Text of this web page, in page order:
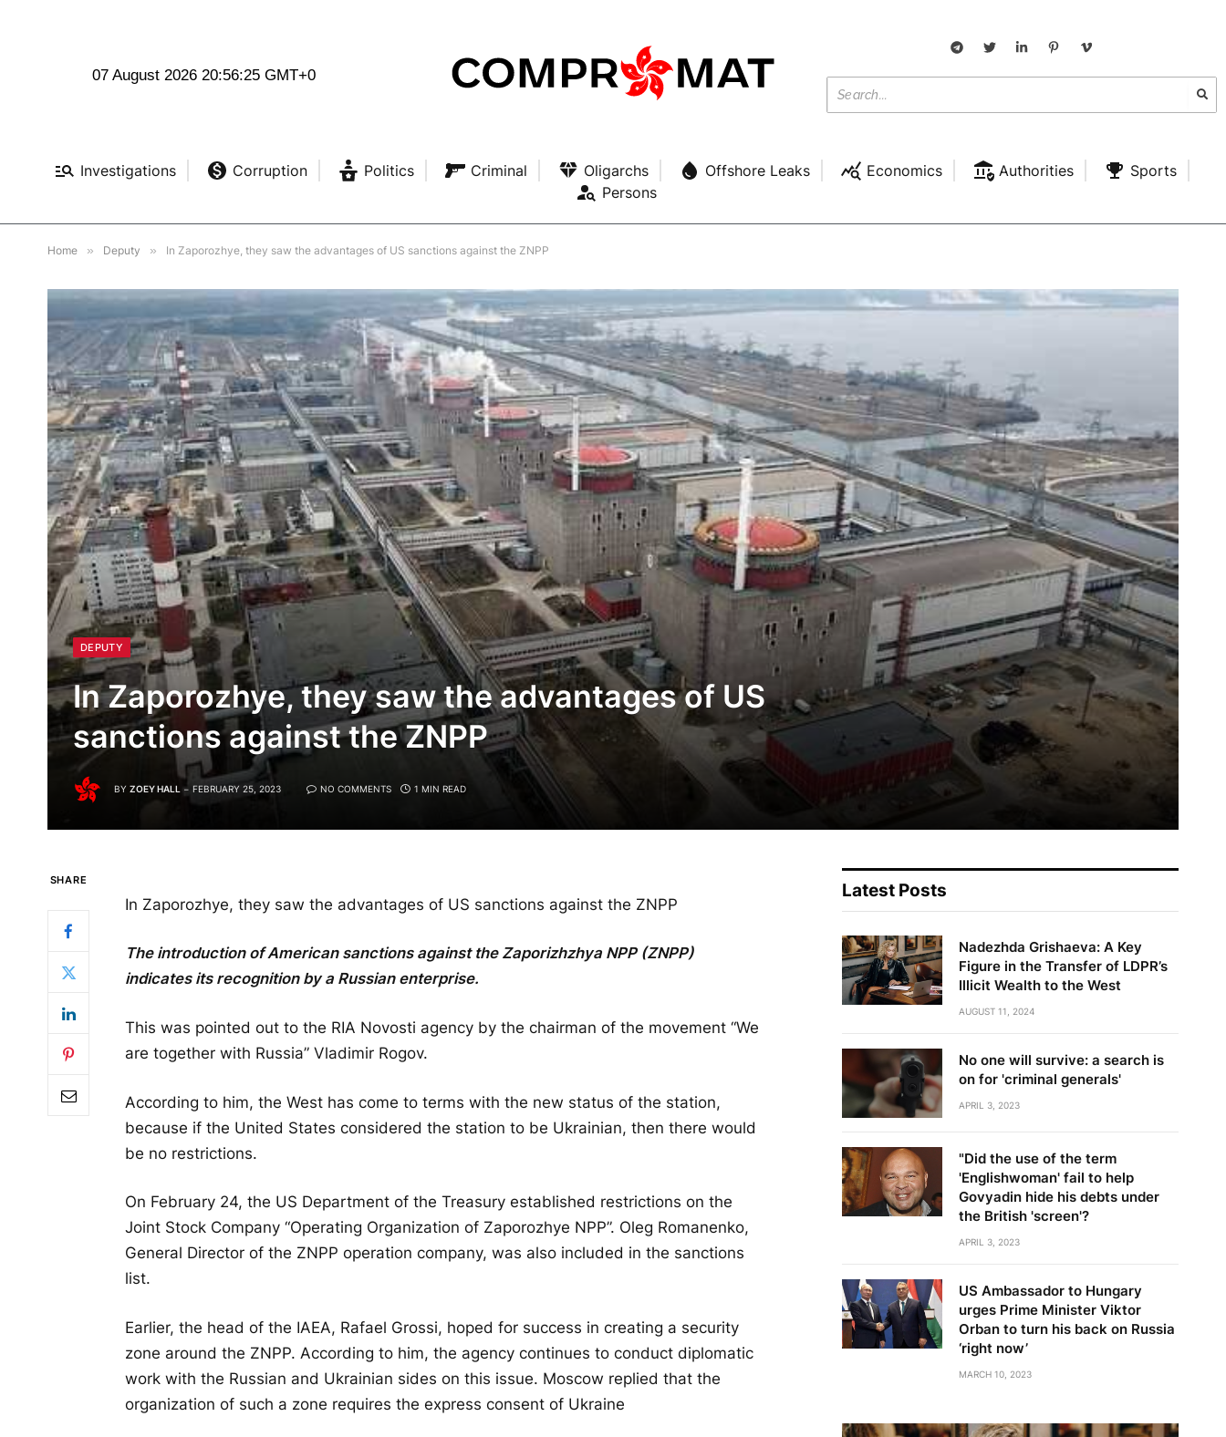
07 August 2026 20:56:26 GMT+0
Investigations Corruption Politics Criminal Oligarchs Offshore Leaks Economics Authorities
Sports
Persons
Home » Deputy » In Zaporozhye, they saw the advantages of US sanctions against the ZNPP
DEPUTY
In Zaporozhye, they saw the advantages of US
sanctions against the ZNPP
BY ZOEY HALL FEBRUARY 25, 2023 NO COMMENTS 1 MIN READ
SHARE
In Zaporozhye, they saw the advantages of US sanctions against the ZNPP
The introduction of American sanctions against the Zaporizhzhya NPP (ZNPP)
indicates its recognition by a Russian enterprise.
This was pointed out to the RIA Novosti agency by the chairman of the movement “We
are together with Russia” Vladimir Rogov.
According to him, the West has come to terms with the new status of the station,
because if the United States considered the station to be Ukrainian, then there would
be no restrictions.
On February 24, the US Department of the Treasury established restrictions on the
Joint Stock Company “Operating Organization of Zaporozhye NPP”. Oleg Romanenko,
General Director of the ZNPP operation company, was also included in the sanctions
list.
Earlier, the head of the IAEA, Rafael Grossi, hoped for success in creating a security
zone around the ZNPP. According to him, the agency continues to conduct diplomatic
work with the Russian and Ukrainian sides on this issue. Moscow replied that the
organization of such a zone requires the express consent of Ukraine
Latest Posts
Nadezhda Grishaeva: A Key
Figure in the Transfer of LDPR’s
Illicit Wealth to the West
AUGUST 11, 2024
No one will survive: a search is
on for 'criminal generals'
APRIL 3, 2023
"Did the use of the term
'Englishwoman' fail to help
Govyadin hide his debts under
the British 'screen'?
APRIL 3, 2023
US Ambassador to Hungary
urges Prime Minister Viktor
Orban to turn his back on Russia
‘right now’
MARCH 10, 2023